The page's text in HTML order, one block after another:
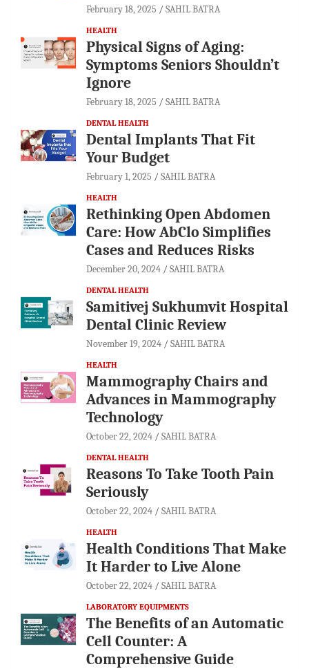
February 18, 2025 SAHIL BATRA
HEALTH
Physical Signs of Aging:
Symptoms Seniors Shouldn’t
Ignore
February 18, 2025 SAHIL BATRA
DENTAL HEALTH
Dental Implants That Fit
Your Budget
February 1, 2025 SAHIL BATRA
HEALTH
Rethinking Open Abdomen
Care: How AbClo Simplifies
Cases and Reduces Risks
December 20, 2024 SAHIL BATRA
DENTAL HEALTH
Samitivej Sukhumvit Hospital
Dental Clinic Review
November 19, 2024 SAHIL BATRA
HEALTH
Mammography Chairs and
Advances in Mammography
Technology
October 22, 2024 SAHIL BATRA
DENTAL HEALTH
Reasons To Take Tooth Pain
Seriously
October 22, 2024 SAHIL BATRA
HEALTH
Health Conditions That Make
It Harder to Live Alone
October 22, 2024 SAHIL BATRA
LABORATORY EQUIPMENTS
The Benefits of an Automatic
Cell Counter: A
Comprehensive Guide